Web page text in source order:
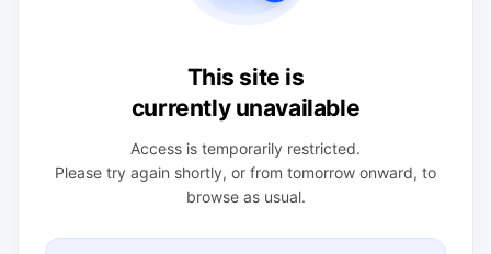
This site is
currently unavailable
Access is temporarily restricted.
Please try again shortly, or from tomorrow onward, to
browse as usual.